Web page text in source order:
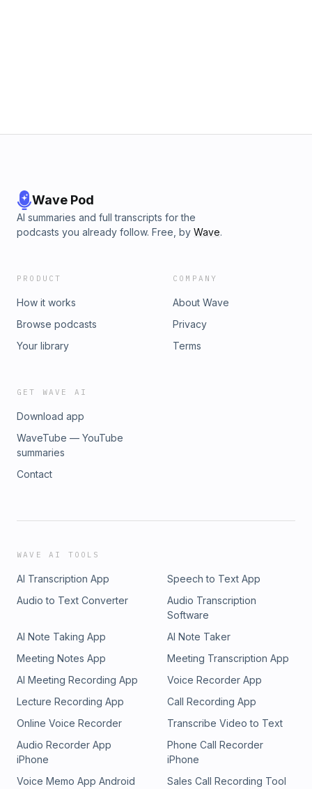
Wave Pod
AI summaries and full transcripts for the
podcasts you already follow. Free, by Wave.
PRODUCT
How it works
Browse podcasts
Your library
COMPANY
About Wave
Privacy
Terms
GET WAVE AI
Download app
WaveTube — YouTube
summaries
Contact
WAVE AI TOOLS
AI Transcription App
Speech to Text App
Audio to Text Converter
Audio Transcription
Software
AI Note Taking App
AI Note Taker
Meeting Notes App
Meeting Transcription App
AI Meeting Recording App
Voice Recorder App
Lecture Recording App
Call Recording App
Online Voice Recorder
Transcribe Video to Text
Audio Recorder App
iPhone
Phone Call Recorder
iPhone
Voice Memo App Android
Sales Call Recording Tool